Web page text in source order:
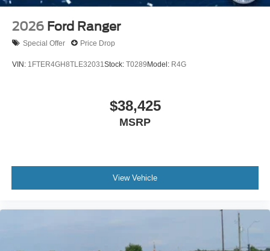
2026 Ford Ranger
Special Offer Price Drop
VIN: 1FTER4GH8TLE32031 Stock: T0289Model: R4G
$38,425
MSRP
View Vehicle